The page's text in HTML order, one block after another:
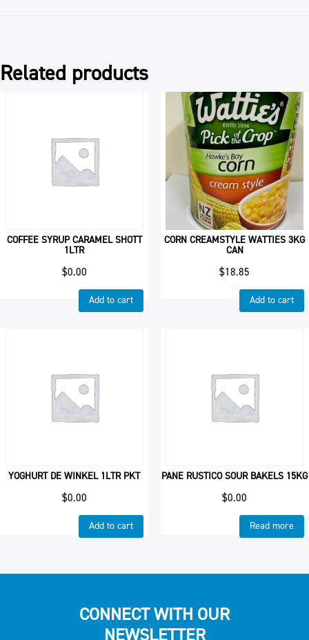
Related products
COFFEE SYRUP CARAMEL SHOTT
1LTR
$0.00
Add to cart
CORN CREAMSTYLE WATTIES 3KG
CAN
$18.85
Add to cart
YOGHURT DE WINKEL 1LTR PKT
$0.00
Add to cart
PANE RUSTICO SOUR BAKELS 15KG
$0.00
Read more
CONNECT WITH OUR
NEWSLETTER